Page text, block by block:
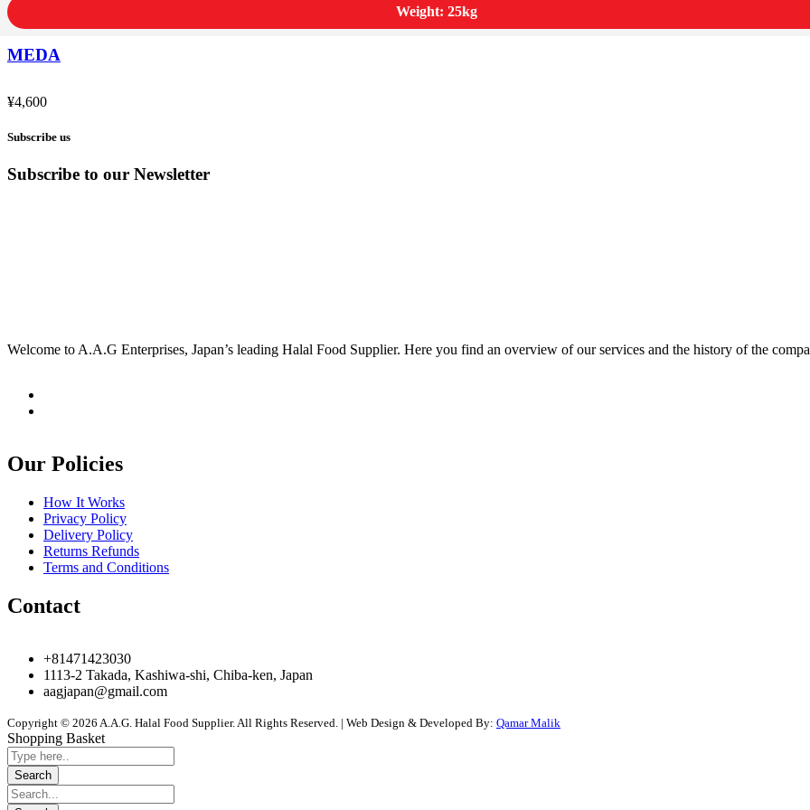
MEDA
¥4,600
Weight: 25kg
Subscribe us
Subscribe to our Newsletter
Welcome to A.A.G Enterprises, Japan’s leading Halal Food Supplier. Here you find an overview of our services and the history of the
Our Policies
How It Works
Privacy Policy
Delivery Policy
Returns Refunds
Terms and Conditions
Contact
+81471423030
1113-2 Takada, Kashiwa-shi, Chiba-ken, Japan
aagjapan@gmail.com
Copyright © 2026 A.A.G. Halal Food Supplier. All Rights Reserved. | Web Design & Developed By: Qamar Malik
Shopping Basket